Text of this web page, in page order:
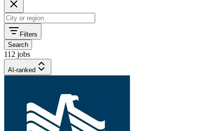
Filters
Search
112 jobs
AI-ranked